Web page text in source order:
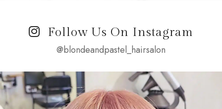
Follow Us On Instagram
@blondeandpastel_hairsalon